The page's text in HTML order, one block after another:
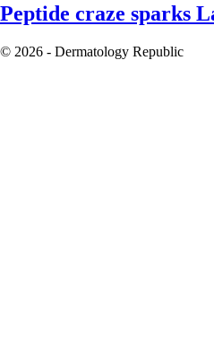
Peptide craze sparks
© 2026 - Dermatology Republic